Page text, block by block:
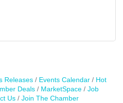
Releases Events Calendar
Hot
Deals MarketSpace
Job
Us Join The Chamber